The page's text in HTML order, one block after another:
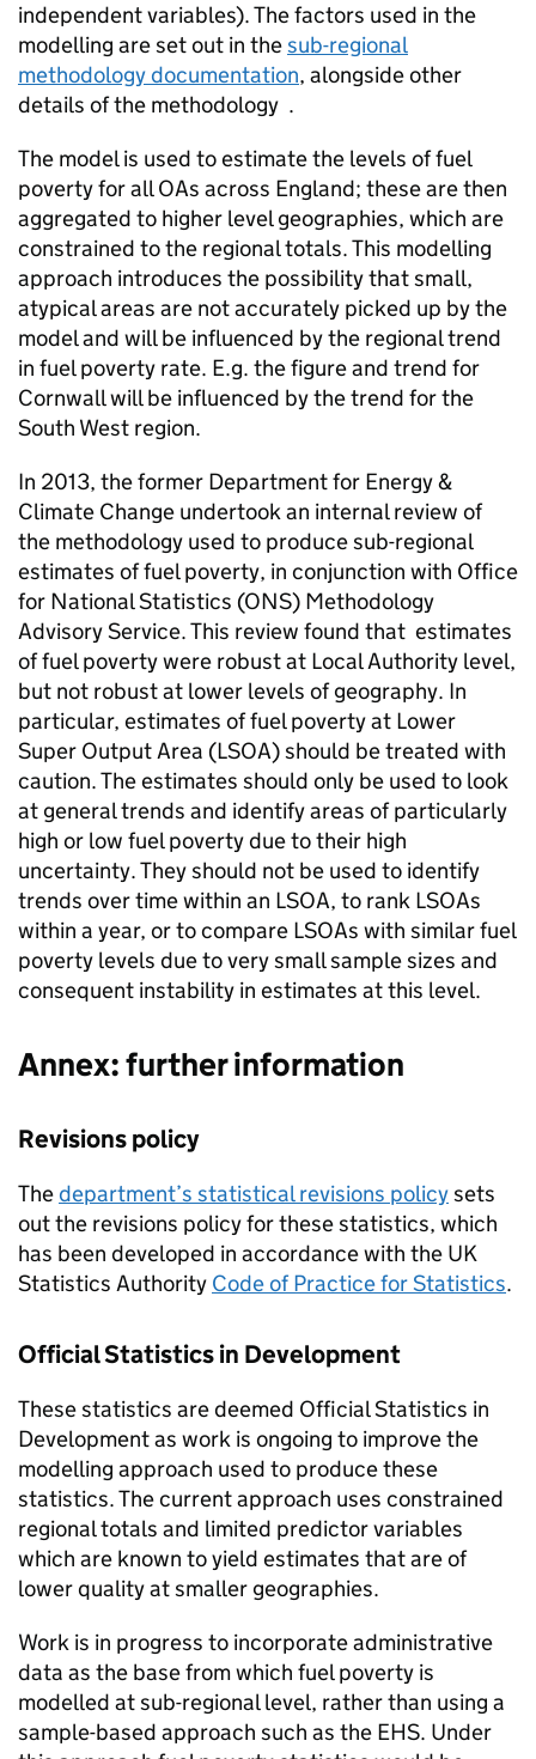
independent variables). The factors used in the
modelling are set out in thesub-regional
methodology documentation, alongside other
details of the methodology .
The model is used to estimate the levels of fuel
poverty for allOAs across England; these are then
aggregated to higher level geographies, which are
constrained to the regional totals. This modelling
approach introduces the possibility that small,
atypical areas are not accurately picked up by the
model and will be influenced by the regional trend
in fuel poverty rate. E.g. the figure and trend for
Cornwall will be influenced by the trend for the
South West region.
In 2013, the former Department for Energy &
Climate Change undertook an internal review of
the methodology used to produce sub-regional
estimates of fuel poverty, in conjunction with Office
for National Statistics (ONS) Methodology
Advisory Service. This review found that estimates
of fuel poverty were robust at Local Authority level,
but not robust at lower levels of geography. In
particular, estimates of fuel poverty at Lower
Super Output Area (LSOA) should be treated with
caution. The estimates should only be used to look
at general trends and identify areas of particularly
high or low fuel poverty due to their high
uncertainty. They should not be used to identify
trends over time within an LSOA, to rank LSOAs
within a year, or to compare LSOAs with similar fuel
poverty levels due to very small sample sizes and
consequent instability in estimates at this level.
Annex: further information
Revisions policy
Thedepartment’s statistical revisions policysets
out the revisions policy for these statistics, which
has been developed in accordance with the UK
Statistics Authority Code of Practice for Statistics.
Official Statistics in Development
These statistics are deemed Official Statistics in
Development as work is ongoing to improve the
modelling approach used to produce these
statistics. The current approach uses constrained
regional totals and limited predictor variables
which are known to yield estimates that are of
lower quality at smaller geographies.
Work is in progress to incorporate administrative
data as the base from which fuel poverty is
modelled at sub-regional level, rather than using a
sample-based approach such as the EHS. Under